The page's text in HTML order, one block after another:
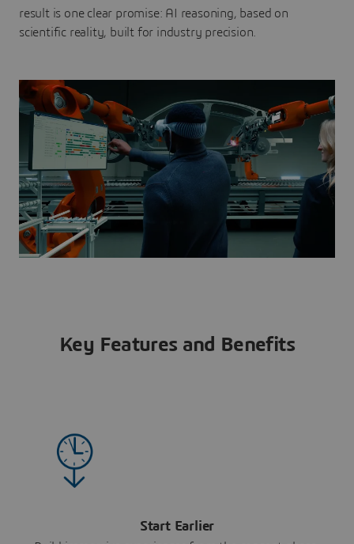
result is one clear promise: AI reasoning, based on
scientific reality, built for industry precision.
Key Features and Benefits
Start Earlier